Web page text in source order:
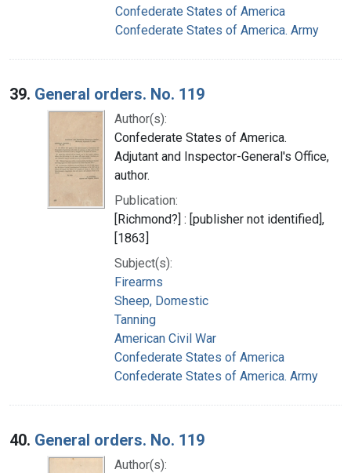
Confederate States of America
Confederate States of America. Army
39. General orders. No. 119
Author(s):
Confederate States of America.
Adjutant and Inspector-General's Office,
author.
Publication:
[Richmond?] : [publisher not identified],
[1863]
Subject(s):
Firearms
Sheep, Domestic
Tanning
American Civil War
Confederate States of America
Confederate States of America. Army
40. General orders. No. 119
Author(s):